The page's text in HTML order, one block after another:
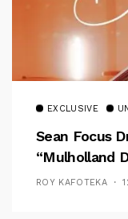
EXCLUSIVE
Sean Focus
“Mulholland
ROY KAFOTEKA